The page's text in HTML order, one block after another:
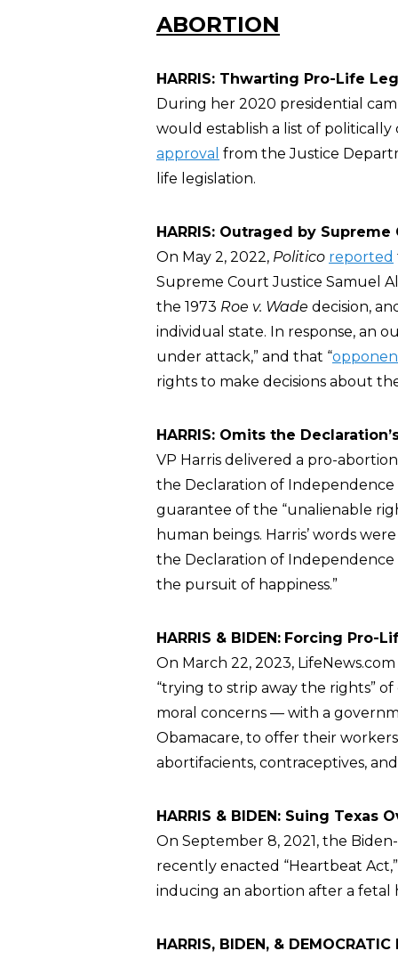
ABORTION
HARRIS: Thwarting Pro-Life
During her 2020 presidential
would establish a list of
approval from the Justice
life legislation.
HARRIS: Outraged by
On May 2, 2022, Politico reported
Supreme Court Justice Samuel
the 1973 Roe v. Wade decision,
individual state. In response, an
under attack,” and that “
rights to make decisions about
HARRIS: Omits the
VP Harris delivered a pro-
the Declaration of
guarantee of the “unalienable
human beings. Harris’ words
the Declaration of
the pursuit of happiness.”
HARRIS & BIDEN: Forcing Pro-
On March 22, 2023, LifeNews.com
“trying to strip away the rights”
moral concerns — with a
Obamacare, to offer their
abortifacients, contraceptives,
HARRIS & BIDEN: Suing Texas
On September 8, 2021, the
recently enacted “Heartbeat
inducing an abortion after a
HARRIS, BIDEN, &